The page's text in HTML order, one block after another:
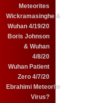
Meteorites
Wickramasinghe &
Wuhan 4/19/20
Boris Johnson
& Wuhan
4/8/20
Wuhan Patient
Zero 4/7/20
Ebrahimi Meteorite
Virus?